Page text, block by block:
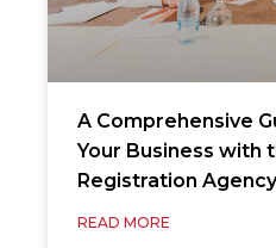
A Comprehensive
Your Business with
Registration Agency
READ MORE